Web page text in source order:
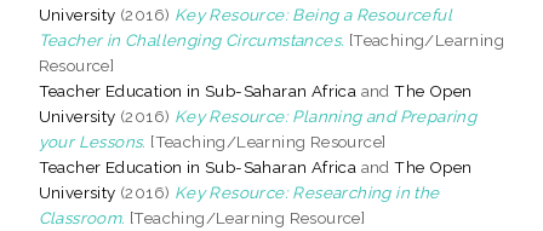
University (2016) Key Resource: Being a Resourceful
Teacher in Challenging Circumstances. [Teaching/Learning
Resource]
Teacher Education in Sub-Saharan Africa andThe Open
University (2016) Key Resource: Planning and Preparing
your Lessons. [Teaching/Learning Resource]
Teacher Education in Sub-Saharan Africa andThe Open
University (2016) Key Resource: Researching in the
Classroom. [Teaching/Learning Resource]